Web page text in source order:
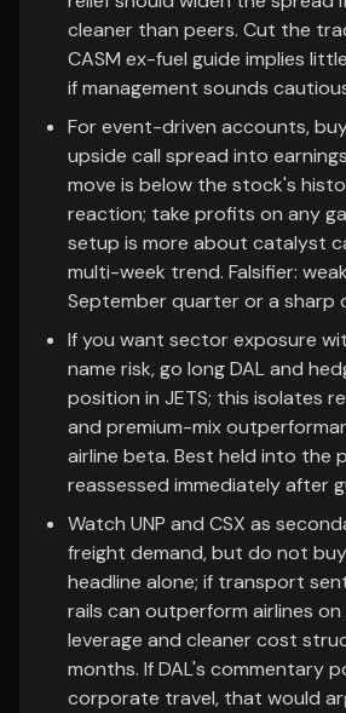
cleaner than peers. Cut the
CASM ex-fuel guide implies
if management sounds
For event-driven accounts,
upside call spread into
move is below the stock's
reaction; take profits on any
setup is more about catalyst
multi-week trend. Falsifier:
September quarter or a sharp
If you want sector exposure
name risk, go long DAL and
position in JETS; this isolates
and premium-mix
airline beta. Best held into the
reassessed immediately after
Watch UNP and CSX as
freight demand, but do not
headline alone; if transport
rails can outperform airlines
leverage and cleaner cost
months. If DAL's commentary
corporate travel, that would